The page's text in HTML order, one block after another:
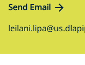
Send Email